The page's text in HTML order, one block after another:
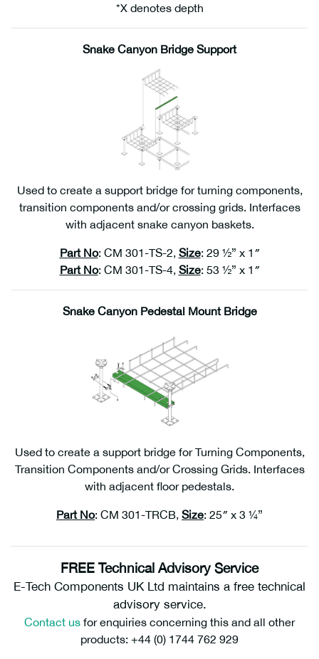
*X denotes depth
Snake Canyon Bridge Support
Used to create a support bridge for turning components,
transition components and/or crossing grids. Interfaces
with adjacent snake canyon baskets.
Part No: CM 301-TS-2, Size: 29 ½” x 1″
Part No: CM 301-TS-4, Size: 53 ½” x 1″
Snake Canyon Pedestal Mount Bridge
Used to create a support bridge for Turning Components,
Transition Components and/or Crossing Grids. Interfaces
with adjacent floor pedestals.
Part No: CM 301-TRCB, Size: 25″ x 3 ¼”
FREE Technical Advisory Service
E-Tech Components UK Ltd maintains a free technical
advisory service.
Contact us for enquiries concerning this and all other
products: +44 (0) 1744 762 929